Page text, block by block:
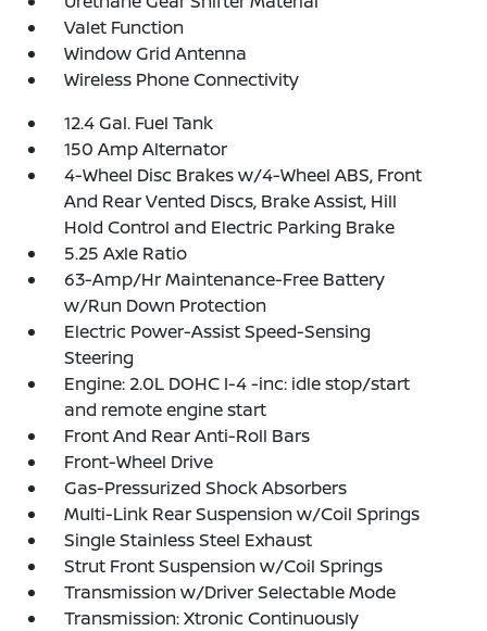
Valet Function
Window Grid Antenna
Wireless Phone Connectivity
12.4 Gal. Fuel Tank
150 Amp Alternator
4-Wheel Disc Brakes w/4-Wheel ABS, Front
And Rear Vented Discs, Brake Assist, Hill
Hold Control and Electric Parking Brake
5.25 Axle Ratio
63-Amp/Hr Maintenance-Free Battery
w/Run Down Protection
Electric Power-Assist Speed-Sensing
Steering
Engine: 2.0L DOHC I-4 -inc: idle stop/start
and remote engine start
Front And Rear Anti-Roll Bars
Front-Wheel Drive
Gas-Pressurized Shock Absorbers
Multi-Link Rear Suspension w/Coil Springs
Single Stainless Steel Exhaust
Strut Front Suspension w/Coil Springs
Transmission w/Driver Selectable Mode
Transmission: Xtronic Continuously